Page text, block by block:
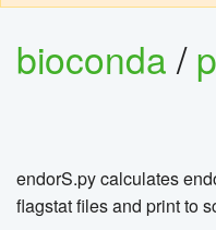
bioconda/
endorS.py calculates
flagstat files and print to